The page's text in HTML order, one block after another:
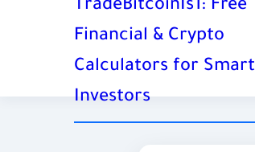
TradeBitcoinIs1: Free
Financial & Crypto
Calculators for Smart
Investors